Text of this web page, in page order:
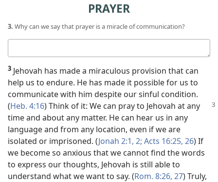
PRAYER
3. Why can we say that prayer is a miracle of communication?
answer
3 Jehovah has made a miraculous provision that can
help us to endure. He has made it possible for us to
communicate with him despite our sinful condition.
(Heb. 4:16) Think of it: We can pray to Jehovah at any
time and about any matter. He can hear us in any
language and from any location, even if we are
isolated or imprisoned. (Jonah 2:1, 2; Acts 16:25, 26) If
we become so anxious that we cannot find the words
to express our thoughts, Jehovah is still able to
understand what we want to say. (Rom. 8:26, 27) Truly,